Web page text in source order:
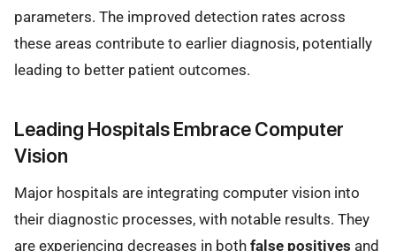
parameters. The improved detection rates across
these areas contribute to earlier diagnosis, potentially
leading to better patient outcomes.
Leading Hospitals Embrace Computer
Vision
Major hospitals are integrating computer vision into
their diagnostic processes, with notable results. They
are experiencing decreases in both false positives and